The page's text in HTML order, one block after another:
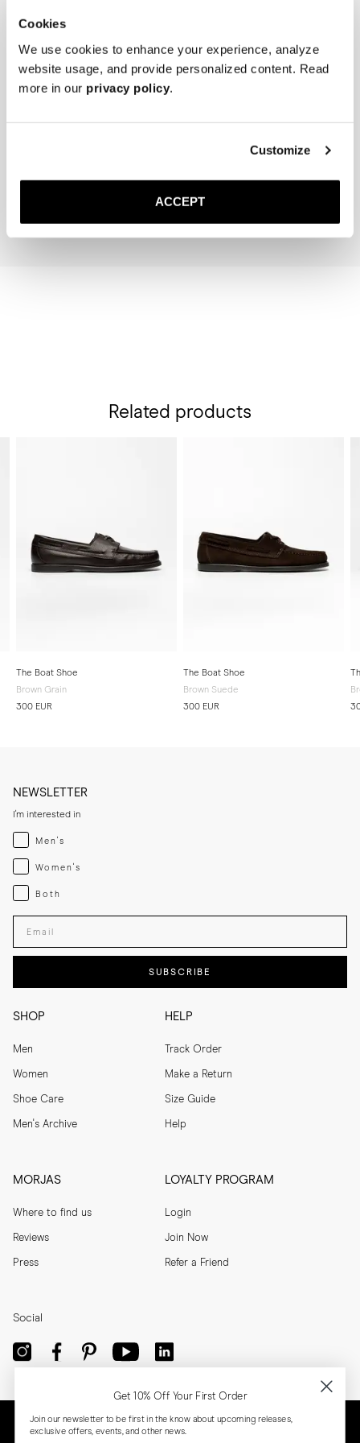
Cookies
We use cookies to enhance your experience, analyze
website usage, and provide personalized content. Read
more in our privacy policy.
Customize
ACCEPT
Sand Ribbed - Knee High
Related products
The Boat Shoe
Brown Grain
300 EUR
The Boat Shoe
Brown Suede
300 EUR
SHOP
Men
Women
Shoe Care
Men's Archive
HELP
Track Order
Make a Return
Size Guide
Help
MORJAS
Where to find us
Reviews
Press
LOYALTY PROGRAM
Login
Join Now
Refer a Friend
NEWSLETTER
I'm interested in
Menswear
Men's
Womenswear
Women's
Both
Both
Enter your email adress
SUBSCRIBE
Social
Get 10% Off Your First Order
Join our newsletter to be first in the know about upcoming releases,
exclusive offers, events, and other news.